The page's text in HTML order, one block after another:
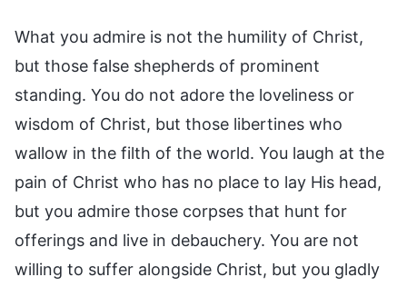
What you admire is not the humility of Christ,
but those false shepherds of prominent
standing. You do not adore the loveliness or
wisdom of Christ, but those libertines who
wallow in the filth of the world. You laugh at the
pain of Christ who has no place to lay His head,
but you admire those corpses that hunt for
offerings and live in debauchery. You are not
willing to suffer alongside Christ, but you gladly